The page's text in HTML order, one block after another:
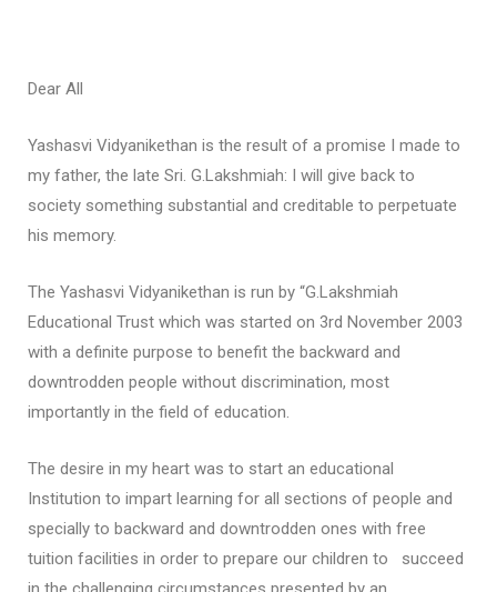
Dear All
Yashasvi Vidyanikethan is the result of a promise I made to
my father, the late Sri. G.Lakshmiah: I will give back to
society something substantial and creditable to perpetuate
his memory.
The Yashasvi Vidyanikethan is run by “G.Lakshmiah
Educational Trust which was started on 3rd November 2003
with a definite purpose to benefit the backward and
downtrodden people without discrimination, most
importantly in the field of education.
The desire in my heart was to start an educational
Institution to impart learning for all sections of people and
specially to backward and downtrodden ones with free
tuition facilities in order to prepare our children to succeed